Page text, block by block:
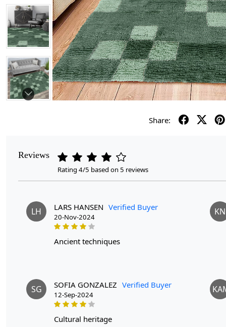
Share:
Reviews
Rating 4/5 based on 5 reviews
LH LARS HANSEN Verified Buyer
20-Nov-2024
ancient techniques
KN
SG SOFIA GONZALEZ Verified Buyer
12-Sep-2024
cultural heritage